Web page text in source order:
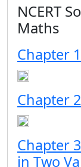
NCERT
Maths
Chapter
Chapter
Chapter
in Two